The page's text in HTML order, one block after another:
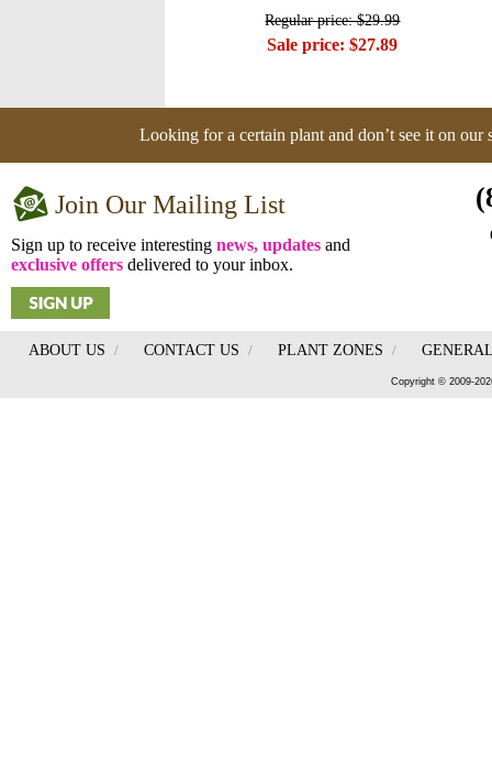
Regular price: $29.99
Sale price: $27.89
Looking for a certain plant and don’t see it on our
Join Our Mailing List
Sign up to receive interesting news, updates and
exclusive offers delivered to your inbox.
ABOUT US / CONTACT US / PLANT ZONES /
Copyright © 2009-